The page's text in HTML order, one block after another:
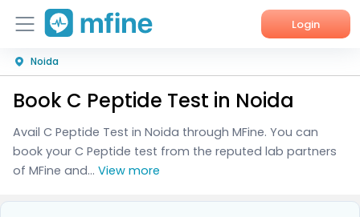
Login
Home
Services
About Us
Noida
Book C Peptide Test in Noida
Avail C Peptide Test in Noida through MFine. You can
book your C Peptide test from the reputed lab partners
of MFine and... View more